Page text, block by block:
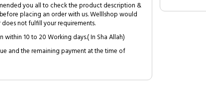
you all to check the product description &
placing an order with us. Welllshop would
not fulfill your requirements.
10 to 20 Working days.( In Sha Allah)
and the remaining payment at the time of